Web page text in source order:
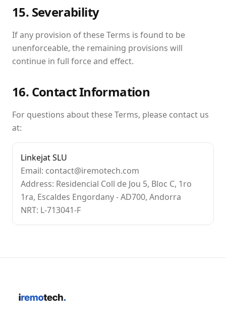
15. Severability
If any provision of these Terms is found to be
unenforceable, the remaining provisions will
continue in full force and effect.
16. Contact Information
For questions about these Terms, please contact us
at:
Linkejat SLU
Email: contact@iremotech.com
Address: Residencial Coll de Jou 5, Bloc C, 1ro
1ra, Escaldes Engordany - AD700, Andorra
NRT: L-713041-F